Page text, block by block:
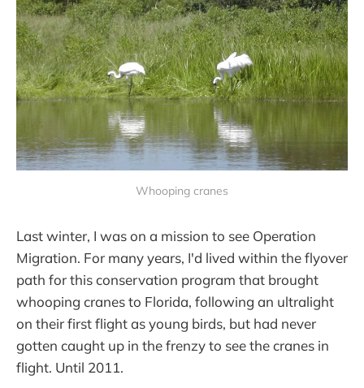
Whooping cranes
Last winter, I was on a mission to see Operation
Migration. For many years, I'd lived within the flyover
path for this conservation program that brought
whooping cranes to Florida, following an ultralight
on their first flight as young birds, but had never
gotten caught up in the frenzy to see the cranes in
flight. Until 2011.